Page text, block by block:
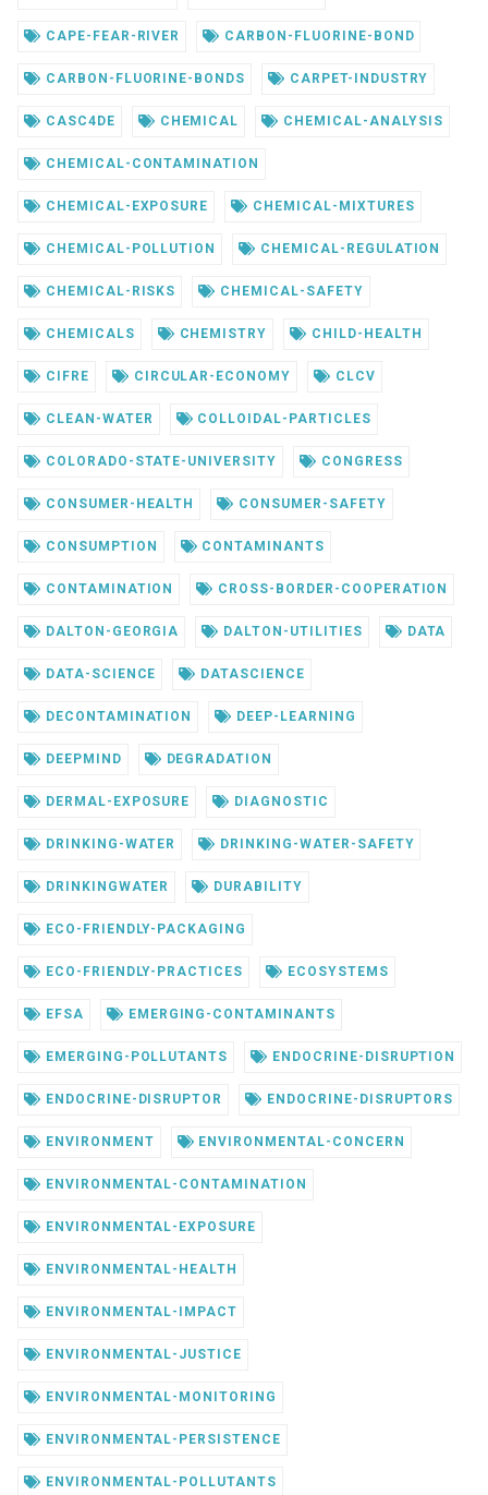
CAPE-FEAR-RIVER CARBON-FLUORINE-BOND
CARBON-FLUORINE-BONDS CARPET-INDUSTRY
CASC4DE CHEMICAL CHEMICAL-ANALYSIS
CHEMICAL-CONTAMINATION
CHEMICAL-EXPOSURE CHEMICAL-MIXTURES
CHEMICAL-POLLUTION CHEMICAL-REGULATION
CHEMICAL-RISKS CHEMICAL-SAFETY
CHEMICALS CHEMISTRY CHILD-HEALTH
CIFRE CIRCULAR-ECONOMY CLCV
CLEAN-WATER COLLOIDAL-PARTICLES
COLORADO-STATE-UNIVERSITY CONGRESS
CONSUMER-HEALTH CONSUMER-SAFETY
CONSUMPTION CONTAMINANTS
CONTAMINATION CROSS-BORDER-COOPERATION
DALTON-GEORGIA DALTON-UTILITIES DATA
DATA-SCIENCE DATASCIENCE
DECONTAMINATION DEEP-LEARNING
DEEPMIND DEGRADATION
DERMAL-EXPOSURE DIAGNOSTIC
DRINKING-WATER DRINKING-WATER-SAFETY
DRINKINGWATER DURABILITY
ECO-FRIENDLY-PACKAGING
ECO-FRIENDLY-PRACTICES ECOSYSTEMS
EFSA EMERGING-CONTAMINANTS
EMERGING-POLLUTANTS ENDOCRINE-DISRUPTION
ENDOCRINE-DISRUPTOR ENDOCRINE-DISRUPTORS
ENVIRONMENT ENVIRONMENTAL-CONCERN
ENVIRONMENTAL-CONTAMINATION
ENVIRONMENTAL-EXPOSURE
ENVIRONMENTAL-HEALTH
ENVIRONMENTAL-IMPACT
ENVIRONMENTAL-JUSTICE
ENVIRONMENTAL-MONITORING
ENVIRONMENTAL-PERSISTENCE
ENVIRONMENTAL-POLLUTANTS